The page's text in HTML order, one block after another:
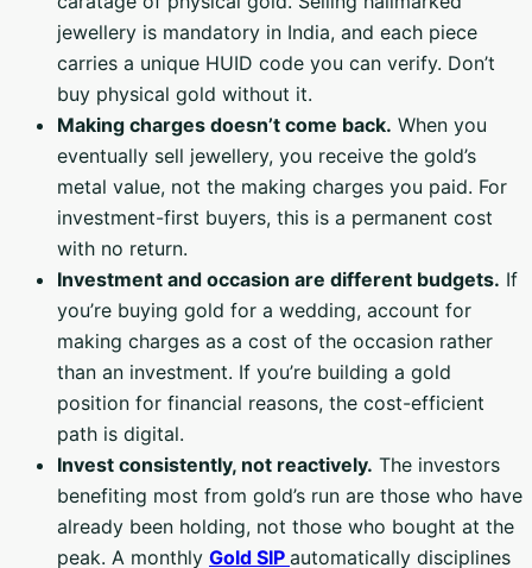
jewellery is mandatory in India, and each piece
carries a unique HUID code you can verify. Don’t
buy physical gold without it.
Making charges doesn’t come back. When you
eventually sell jewellery, you receive the gold’s
metal value, not the making charges you paid. For
investment-first buyers, this is a permanent cost
with no return.
Investment and occasion are different budgets. If
you’re buying gold for a wedding, account for
making charges as a cost of the occasion rather
than an investment. If you’re building a gold
position for financial reasons, the cost-efficient
path is digital.
Invest consistently, not reactively. The investors
benefiting most from gold’s run are those who have
already been holding, not those who bought at the
peak. A monthly Gold SIP automatically disciplines